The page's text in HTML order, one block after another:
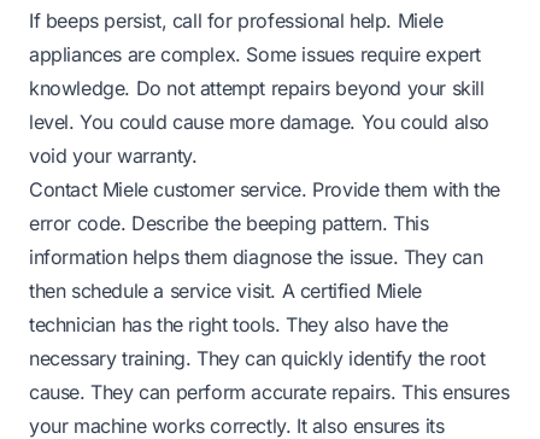
If beeps persist, call for professional help. Miele
appliances are complex. Some issues require expert
knowledge. Do not attempt repairs beyond your skill
level. You could cause more damage. You could also
void your warranty.
Contact Miele customer service. Provide them with the
error code. Describe the beeping pattern. This
information helps them diagnose the issue. They can
then schedule a service visit. A certified Miele
technician has the right tools. They also have the
necessary training. They can quickly identify the root
cause. They can perform accurate repairs. This ensures
your machine works correctly. It also ensures its